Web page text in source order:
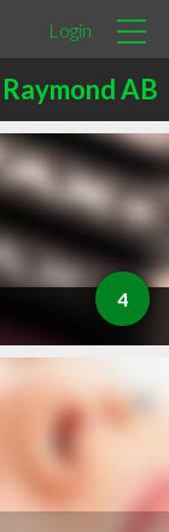
Login
Raymond AB
4